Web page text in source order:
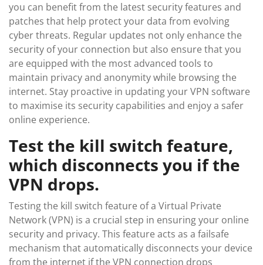
you can benefit from the latest security features and
patches that help protect your data from evolving
cyber threats. Regular updates not only enhance the
security of your connection but also ensure that you
are equipped with the most advanced tools to
maintain privacy and anonymity while browsing the
internet. Stay proactive in updating your VPN software
to maximise its security capabilities and enjoy a safer
online experience.
Test the kill switch feature,
which disconnects you if the
VPN drops.
Testing the kill switch feature of a Virtual Private
Network (VPN) is a crucial step in ensuring your online
security and privacy. This feature acts as a failsafe
mechanism that automatically disconnects your device
from the internet if the VPN connection drops